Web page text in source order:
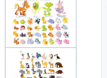
Cute lovable cartoon zoo
animals